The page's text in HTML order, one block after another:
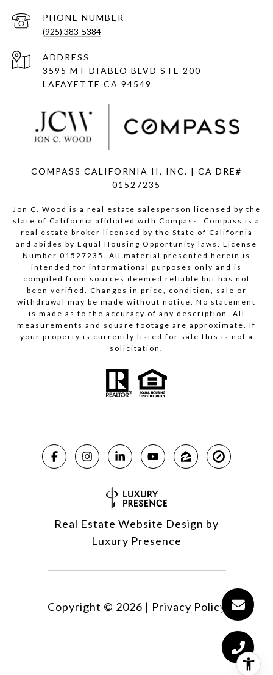
PHONE NUMBER
(925) 383-5384
ADDRESS
3595 MT DIABLO BLVD STE 200
LAFAYETTE CA 94549
COMPASS CALIFORNIA II, INC. | CA DRE#
01527235
Jon C. Wood is a real estate salesperson licensed by the
state of California affiliated with Compass. Compass is a
real estate broker licensed by the State of California
and abides by Equal Housing Opportunity laws. License
Number 01527235. All material presented herein is
intended for informational purposes only and is
compiled from sources deemed reliable but has not
been verified. Changes in price, condition, sale or
withdrawal may be made without notice. No statement
is made as to the accuracy of any description. All
measurements and square footage are approximate. If
your property is currently listed for sale this is not a
solicitation.
Real Estate Website Design by
Luxury Presence
Copyright © 2026 | Privacy Policy